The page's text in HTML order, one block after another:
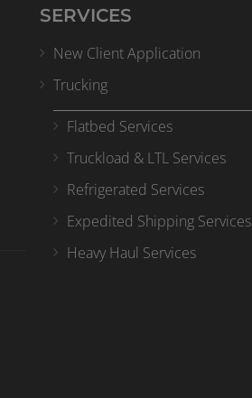
SERVICES
New Client Application
Trucking
Flatbed Services
Truckload & LTL Services
Refrigerated Services
Expedited Shipping Services
Heavy Haul Services